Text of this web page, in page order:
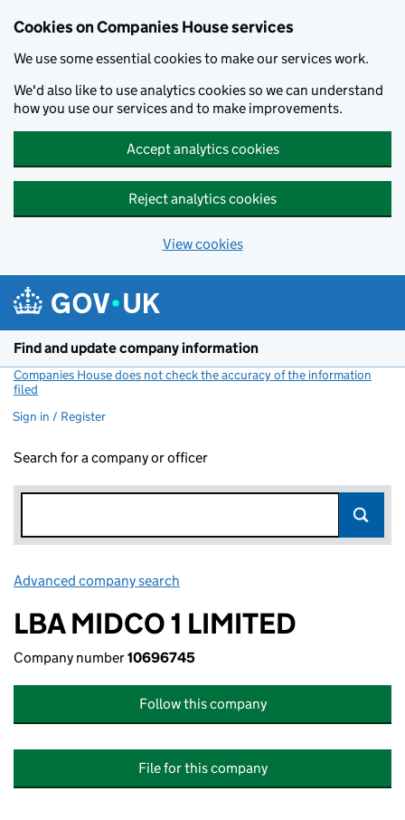
Cookies on Companies House services
We use some essential cookies to make our services work.
We'd also like to use analytics cookies so we can understand
how you use our services and to make improvements.
Accept analytics cookies
Reject analytics cookies
View cookies
Find and update company information
Companies House does not check the accuracy of the information
filed
Sign in / Register
Search for a company or officer
Advanced company search
LBA MIDCO 1 LIMITED
Company number10696745
Follow this company
File for this company